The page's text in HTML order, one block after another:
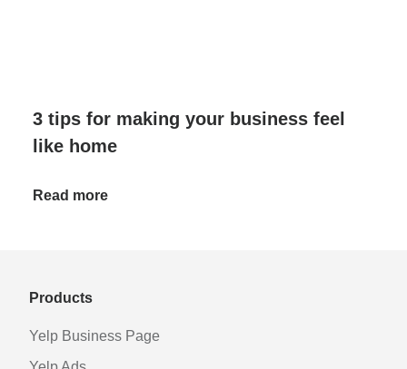
3 tips for making your business feel
like home
Read more
Products
Yelp Business Page